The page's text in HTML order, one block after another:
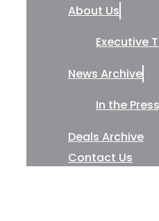
About Us
Executive
News Archive
In the Press
Deals Archive
Contact Us